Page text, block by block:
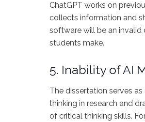
ChatGPT works on
collects information and
software will be an invalid
students make.
5. Inability of AI
The dissertation serves
thinking in research and
of critical thinking skills.